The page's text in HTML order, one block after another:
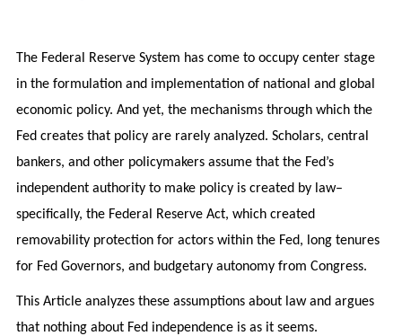
The Federal Reserve System has come to occupy center stage
in the formulation and implementation of national and global
economic policy. And yet, the mechanisms through which the
Fed creates that policy are rarely analyzed. Scholars, central
bankers, and other policymakers assume that the Fed’s
independent authority to make policy is created by law–
specifically, the Federal Reserve Act, which created
removability protection for actors within the Fed, long tenures
for Fed Governors, and budgetary autonomy from Congress.
This Article analyzes these assumptions about law and argues
that nothing about Fed independence is as it seems.